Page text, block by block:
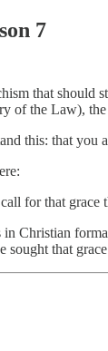
7
that should
of the Law),
this: that you
for that grace
in Christian
that